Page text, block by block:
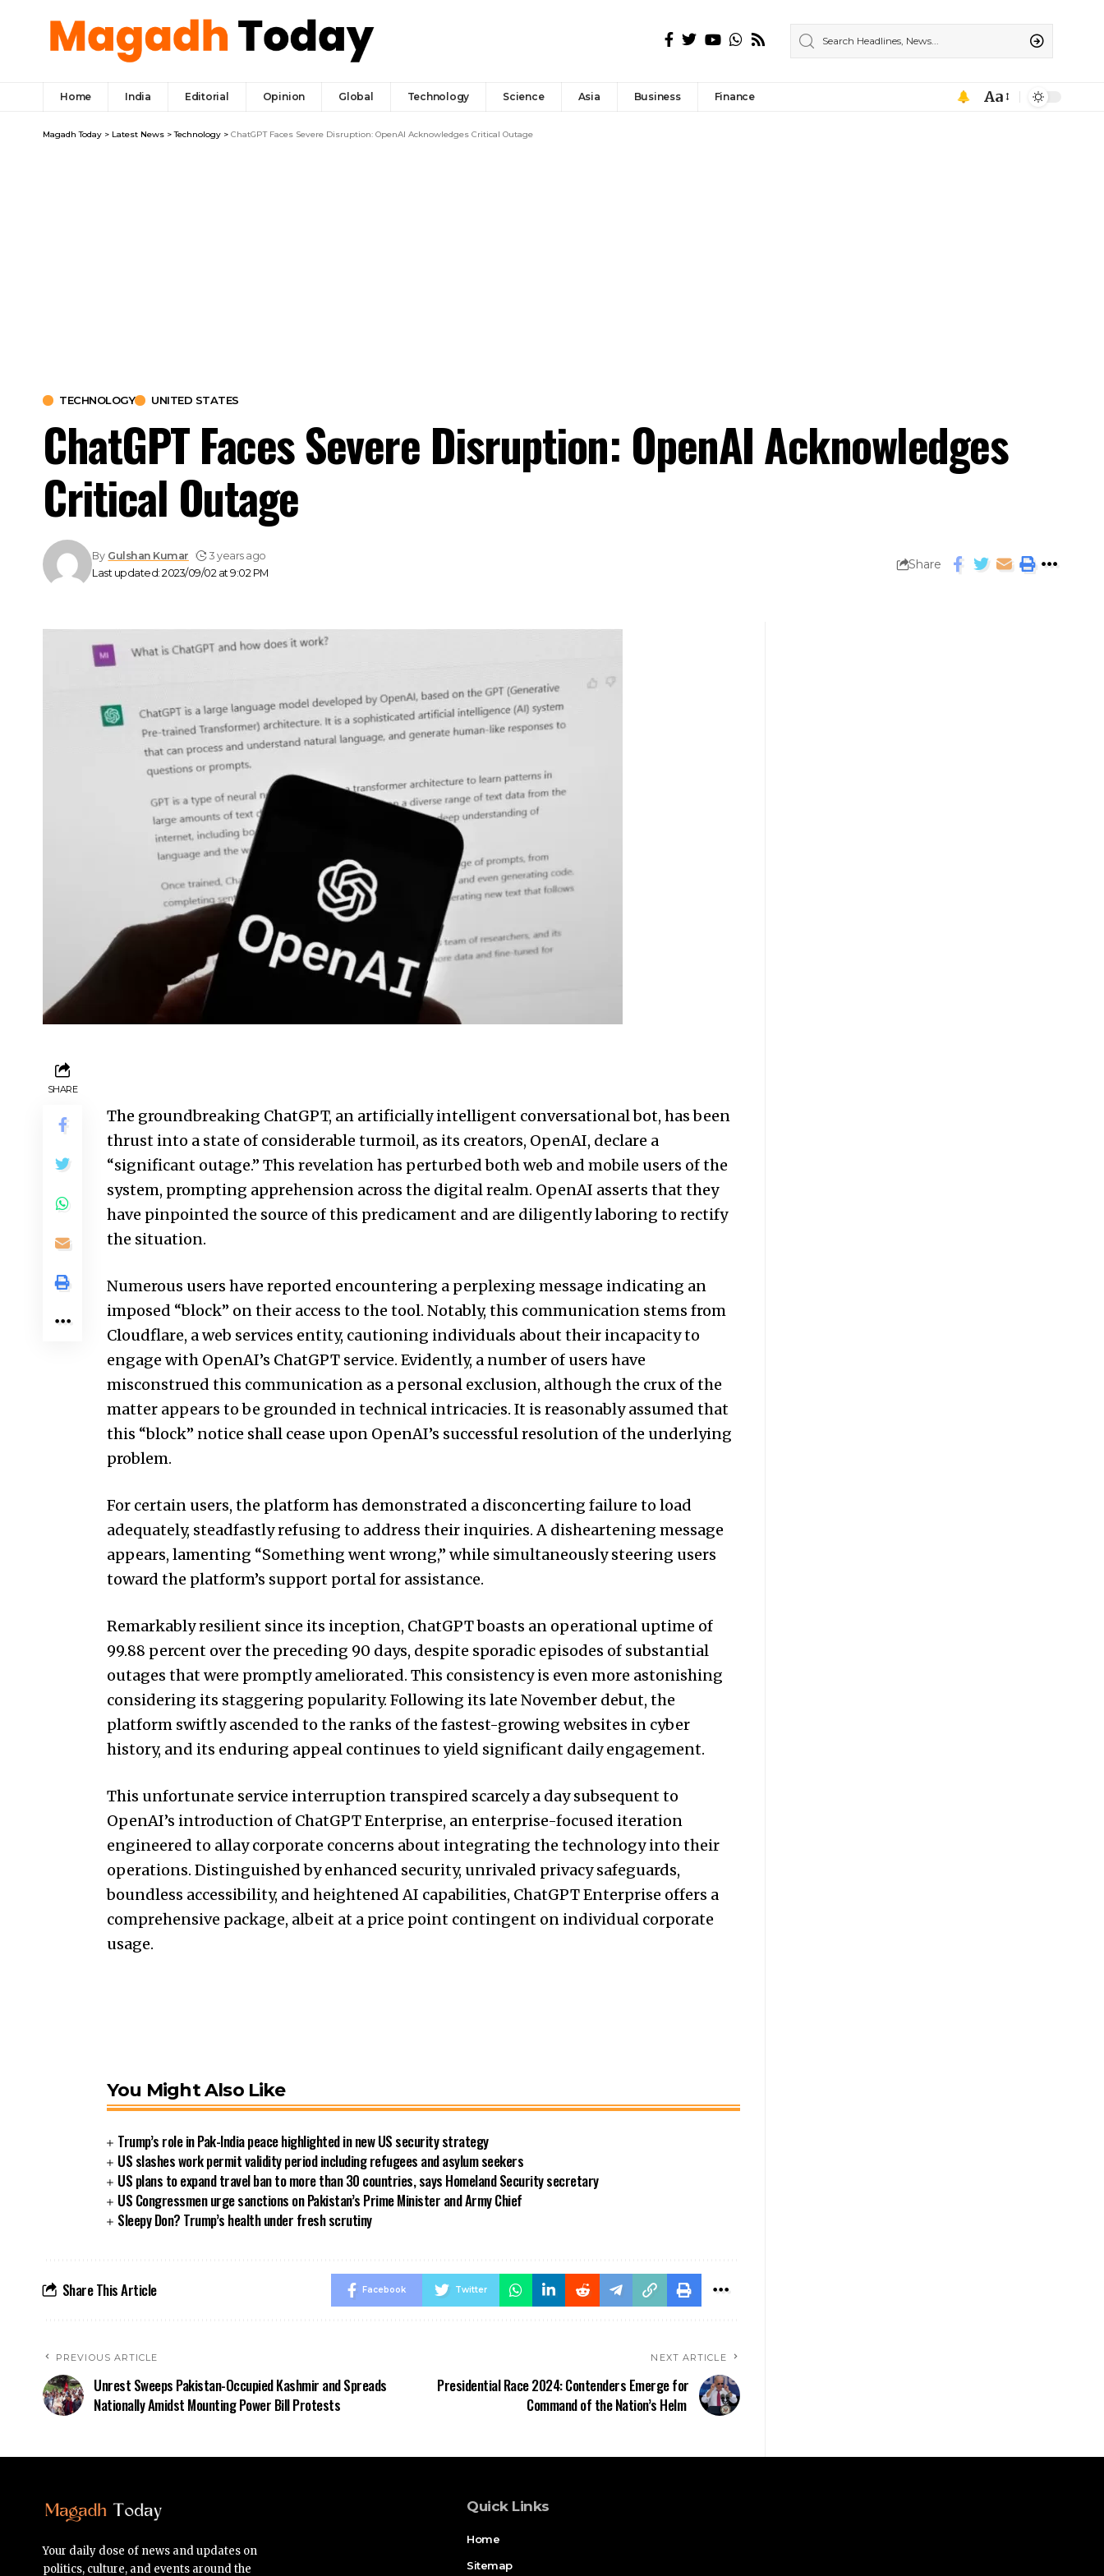
Home India Editorial Opinion Global Technology Science Asia Business Finance Aa
Magadh Today > Latest News >Technology > ChatGPT Faces Severe Disruption: OpenAI Acknowledges Critical Outage
TECHNOLOGY UNITED STATES
ChatGPT Faces Severe Disruption: OpenAI Acknowledges
Critical Outage
Last updated: 2023/09/02 at 9:02 PM
By Gulshan Kumar 3 years ago
Share
SHARE
The groundbreaking ChatGPT, an artificially intelligent conversational bot, has been
thrust into a state of considerable turmoil, as its creators, OpenAI, declare a
“significant outage.” This revelation has perturbed both web and mobile users of the
system, prompting apprehension across the digital realm. OpenAI asserts that they
have pinpointed the source of this predicament and are diligently laboring to rectify
the situation.
Numerous users have reported encountering a perplexing message indicating an
imposed “block” on their access to the tool. Notably, this communication stems from
Cloudflare, a web services entity, cautioning individuals about their incapacity to
engage with OpenAI’s ChatGPT service. Evidently, a number of users have
misconstrued this communication as a personal exclusion, although the crux of the
matter appears to be grounded in technical intricacies. It is reasonably assumed that
this “block” notice shall cease upon OpenAI’s successful resolution of the underlying
problem.
For certain users, the platform has demonstrated a disconcerting failure to load
adequately, steadfastly refusing to address their inquiries. A disheartening message
appears, lamenting “Something went wrong,” while simultaneously steering users
toward the platform’s support portal for assistance.
Remarkably resilient since its inception, ChatGPT boasts an operational uptime of
99.88 percent over the preceding 90 days, despite sporadic episodes of substantial
outages that were promptly ameliorated. This consistency is even more astonishing
considering its staggering popularity. Following its late November debut, the
platform swiftly ascended to the ranks of the fastest-growing websites in cyber
history, and its enduring appeal continues to yield significant daily engagement.
This unfortunate service interruption transpired scarcely a day subsequent to
OpenAI’s introduction of ChatGPT Enterprise, an enterprise-focused iteration
engineered to allay corporate concerns about integrating the technology into their
operations. Distinguished by enhanced security, unrivaled privacy safeguards,
boundless accessibility, and heightenedAI capabilities, ChatGPT Enterprise offers a
comprehensive package, albeit at a price point contingent on individual corporate
usage.
You Might Also Like
Trump’s role in Pak-India peace highlighted in new US security strategy
US slashes work permit validity period including refugees and asylum seekers
US plans to expand travel ban to more than 30 countries, says Homeland Security secretary
US Congressmen urge sanctions on Pakistan’s Prime Minister and Army Chief
Sleepy Don? Trump’s health under fresh scrutiny
Share This Article Facebook Twitter
PREVIOUS ARTICLE
Unrest Sweeps Pakistan-Occupied Kashmir and Spreads
Nationally Amidst Mounting Power Bill Protests
NEXT ARTICLE
Presidential Race 2024: Contenders Emerge for
Command of the Nation’s Helm
Your daily dose of news and updates on
politics, culture, and events around the
Quick Links
Home
Sitemap